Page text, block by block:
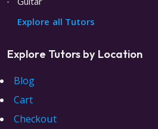
Explore all Tutors
Explore Tutors by Location
Blog
Cart
Checkout